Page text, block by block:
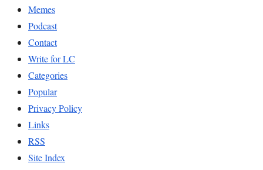
Memes
Podcast
Contact
Write for LC
Categories
Popular
Privacy Policy
Links
RSS
Site Index